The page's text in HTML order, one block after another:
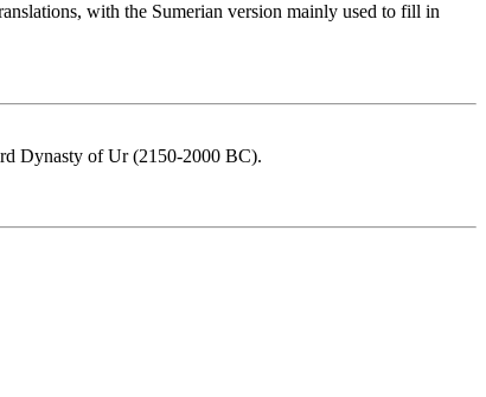
with the Sumerian version mainly used to fill in
Dynasty of Ur (2150-2000 BC).